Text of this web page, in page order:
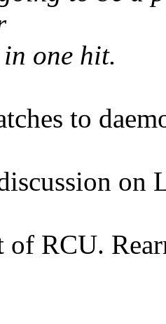
one hit.
to
of RCU.